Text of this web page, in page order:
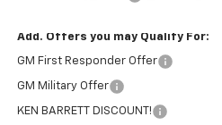
Add. Offers you may Qualify For:
GM First Responder Offer
GM Military Offer
KEN BARRETT DISCOUNT!